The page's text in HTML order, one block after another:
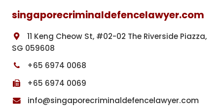
singaporecriminaldefencelawyer.com
11 Keng Cheow St, #02-02 The Riverside Piazza,
SG 059608
+65 6974 0068
+65 6974 0069
info@singaporecriminaldefencelawyer.com